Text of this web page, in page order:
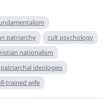
patriarchy
cult psychology
nationalism
patriarchal ideologies
trained wife